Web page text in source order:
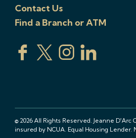
Contact Us
Find a Branch or ATM
© 2026 All Rights Reserved. Jeanne D'Arc
insured by NCUA. Equal Housing Lender.